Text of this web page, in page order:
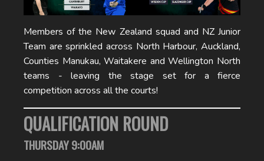
Members of the New Zealand squad and NZ Junior
Team are sprinkled across North Harbour, Auckland,
Counties Manukau, Waitakere and Wellington North
teams - leaving the stage set for a fierce
competition across all the courts!
QUALIFICATION ROUND
THURSDAY 9:00AM